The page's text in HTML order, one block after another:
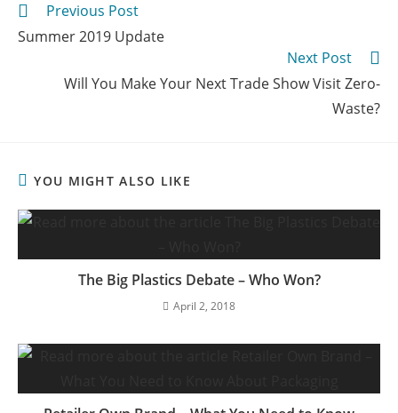
Previous Post
Summer 2019 Update
Next Post
Will You Make Your Next Trade Show Visit Zero-
Waste?
YOU MIGHT ALSO LIKE
The Big Plastics Debate – Who Won?
April 2, 2018